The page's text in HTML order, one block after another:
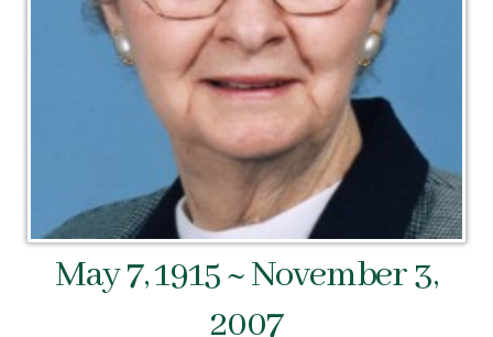
May 7, 1915 ~ November 3,
2007